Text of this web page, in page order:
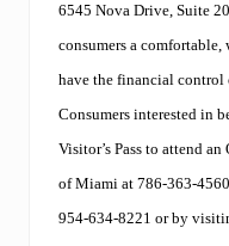
6545 Nova Drive, Suite
consumers a
have the financial
Consumers interested in
Visitor’s Pass to attend
of Miami at 786-363-4560
954-634-8221 or by